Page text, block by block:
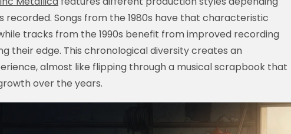
recorded. Songs from the 1980s have that characteristic
tracks from the 1990s benefit from improved recording
their edge. This chronological diversity creates an
almost like flipping through a musical scrapbook that
over the years.